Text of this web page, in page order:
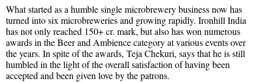
What started as a humble single microbrewery business now has
turned into six microbreweries and growing rapidly. Ironhill India
has not only reached 150+ cr. mark, but also has won numerous
awards in the Beer and Ambience category at various events over
the years. In spite of the awards, Teja Chekuri, says that he is still
humbled in the light of the overall satisfaction of having been
accepted and been given love by the patrons.